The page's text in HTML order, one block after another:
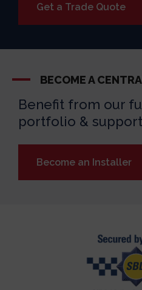
Get a Trade Quote
BECOME A
Benefit from our
portfolio &
Become an Installer